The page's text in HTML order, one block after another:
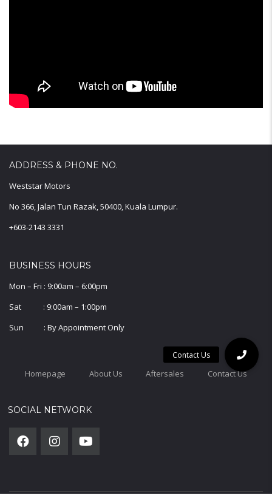
ADDRESS & PHONE NO.
Weststar Motors
No 366, Jalan Tun Razak, 50400, Kuala Lumpur.
+603-2143 3331
BUSINESS HOURS
Mon – Fri : 9:00am – 6:00pm
Sat : 9:00am – 1:00pm
Sun : By Appointment Only
Homepage About Us Aftersales Contact Us
SOCIAL NETWORK